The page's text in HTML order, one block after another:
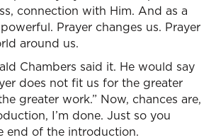
connection with Him. And as a
Prayer changes us. Prayer
around us.
Chambers said it. He would say
does not fit us for the greater
greater work.” Now, chances are,
I’m done. Just so you
end of the introduction.